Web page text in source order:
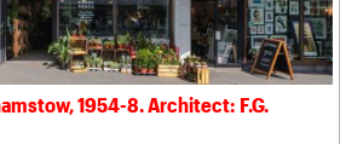
1954-8. Architect: F.G.